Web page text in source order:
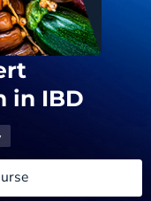
in IBD